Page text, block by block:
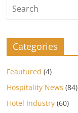
Categories
Feautured (4)
Hospitality News (84)
Hotel Industry (60)